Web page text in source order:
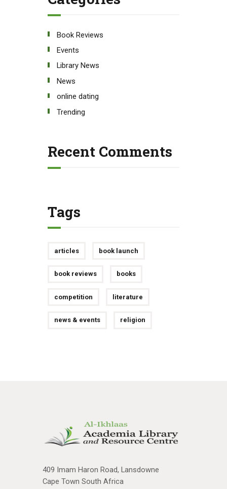
Book Reviews
Events
Library News
News
online dating
Trending
Recent Comments
Tags
articles book launch
book reviews books
competition literature
news & events religion
409 Imam Haron Road, Lansdowne
Cape Town South Africa